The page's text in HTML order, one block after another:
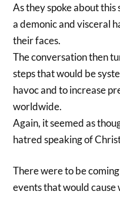
As they spoke about
a demonic and visceral
their faces.
The conversation then
steps that would be
havoc and to increase
worldwide.
Again, it seemed as
hatred speaking of
There were to be
events that would